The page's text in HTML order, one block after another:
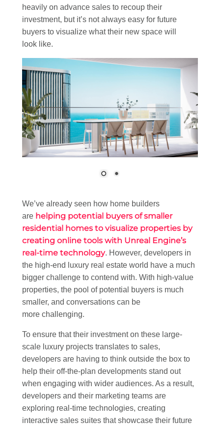
heavily on advance sales to recoup their
investment, but it’s not always easy for future
buyers to visualize what their new space will
look like.
We’ve already seen how home builders
are helping potential buyers of smaller
residential homes to visualize properties by
creating online tools with Unreal Engine’s
real-time technology. However, developers in
the high-end luxury real estate world have a much
bigger challenge to contend with. With high-value
properties, the pool of potential buyers is much
smaller, and conversations can be
more challenging.
To ensure that their investment on these large-
scale luxury projects translates to sales,
developers are having to think outside the box to
help their off-the-plan developments stand out
when engaging with wider audiences. As a result,
developers and their marketing teams are
exploring real-time technologies, creating
interactive sales suites that showcase their future